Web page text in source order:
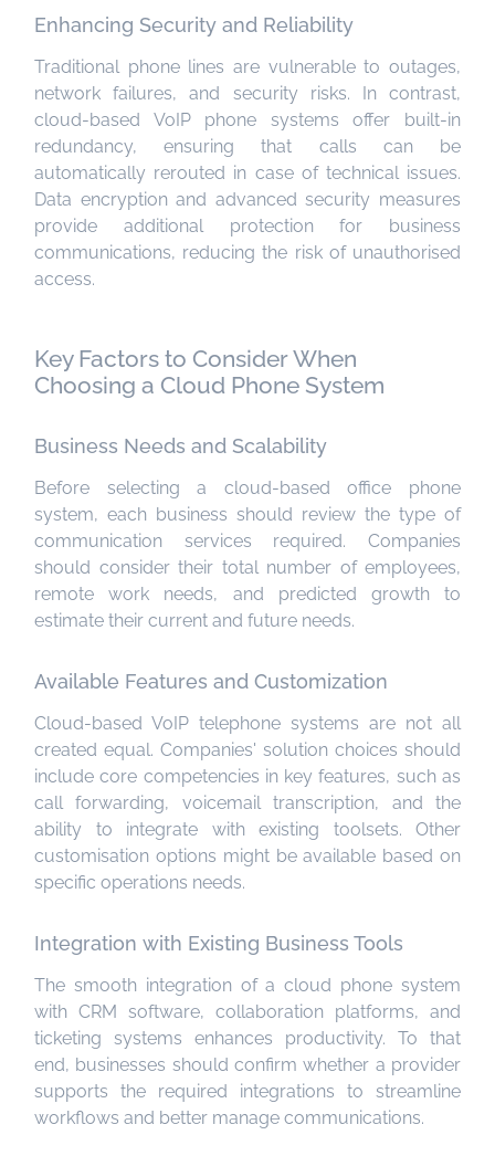
Enhancing Security and Reliability
Traditional phone lines are vulnerable to outages,
network failures, and security risks. In contrast,
cloud-based VoIP phone systems offer built-in
redundancy, ensuring that calls can be
automatically rerouted in case of technical issues.
Data encryption and advanced security measures
provide additional protection for business
communications, reducing the risk of unauthorised
access.
Key Factors to Consider When
Choosing a Cloud Phone System
Business Needs and Scalability
Before selecting a cloud-based office phone
system, each business should review the type of
communication services required. Companies
should consider their total number of employees,
remote work needs, and predicted growth to
estimate their current and future needs.
Available Features and Customization
Cloud-based VoIP telephone systems are not all
created equal. Companies' solution choices should
include core competencies in key features, such as
call forwarding, voicemail transcription, and the
ability to integrate with existing toolsets. Other
customisation options might be available based on
specific operations needs.
Integration with Existing Business Tools
The smooth integration of a cloud phone system
with CRM software, collaboration platforms, and
ticketing systems enhances productivity. To that
end, businesses should confirm whether a provider
supports the required integrations to streamline
workflows and better manage communications.